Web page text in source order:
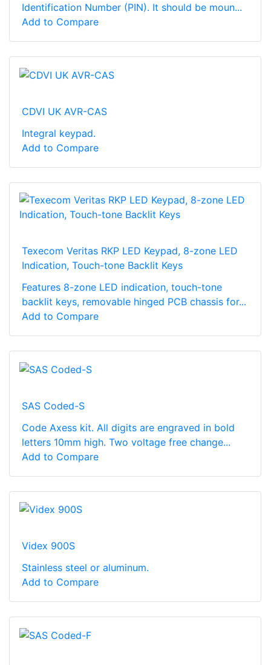
Identification Number (PIN). It should be moun...
Add to Compare
CDVI UK AVR-CAS
Integral keypad.
Add to Compare
Texecom Veritas RKP LED Keypad, 8-zone LED
Indication, Touch-tone Backlit Keys
Features 8-zone LED indication, touch-tone
backlit keys, removable hinged PCB chassis for...
Add to Compare
SAS Coded-S
Code Axess kit. All digits are engraved in bold
letters 10mm high. Two voltage free change...
Add to Compare
Videx 900S
Stainless steel or aluminum.
Add to Compare